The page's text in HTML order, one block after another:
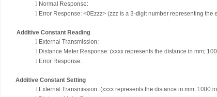
l Normal Response:
l Error Response: <0Ezzz> (zzz is a 3-digit number representing the
Additive Constant Reading
l External Transmission:
l Distance Meter Response: (xxxx represents the distance in mm;
l Error Response:
Additive Constant Setting
l External Transmission: (xxxx represents the distance in mm; 1000